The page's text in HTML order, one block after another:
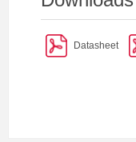
Datasheet